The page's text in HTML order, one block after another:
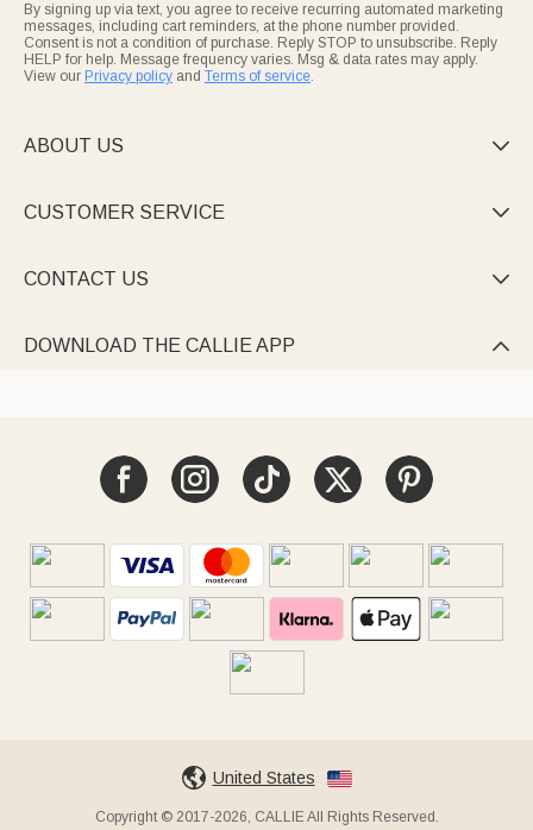
By signing up via text, you agree to receive recurring automated marketing
messages, including cart reminders, at the phone number provided.
Consent is not a condition of purchase. Reply STOP to unsubscribe. Reply
HELP for help. Message frequency varies. Msg & data rates may apply.
View our Privacy policy and Terms of service.
ABOUT US 
CUSTOMER SERVICE 
CONTACT US 
DOWNLOAD THE CALLIE APP 
United States
Copyright © 2017-2026, CALLIE All Rights Reserved.